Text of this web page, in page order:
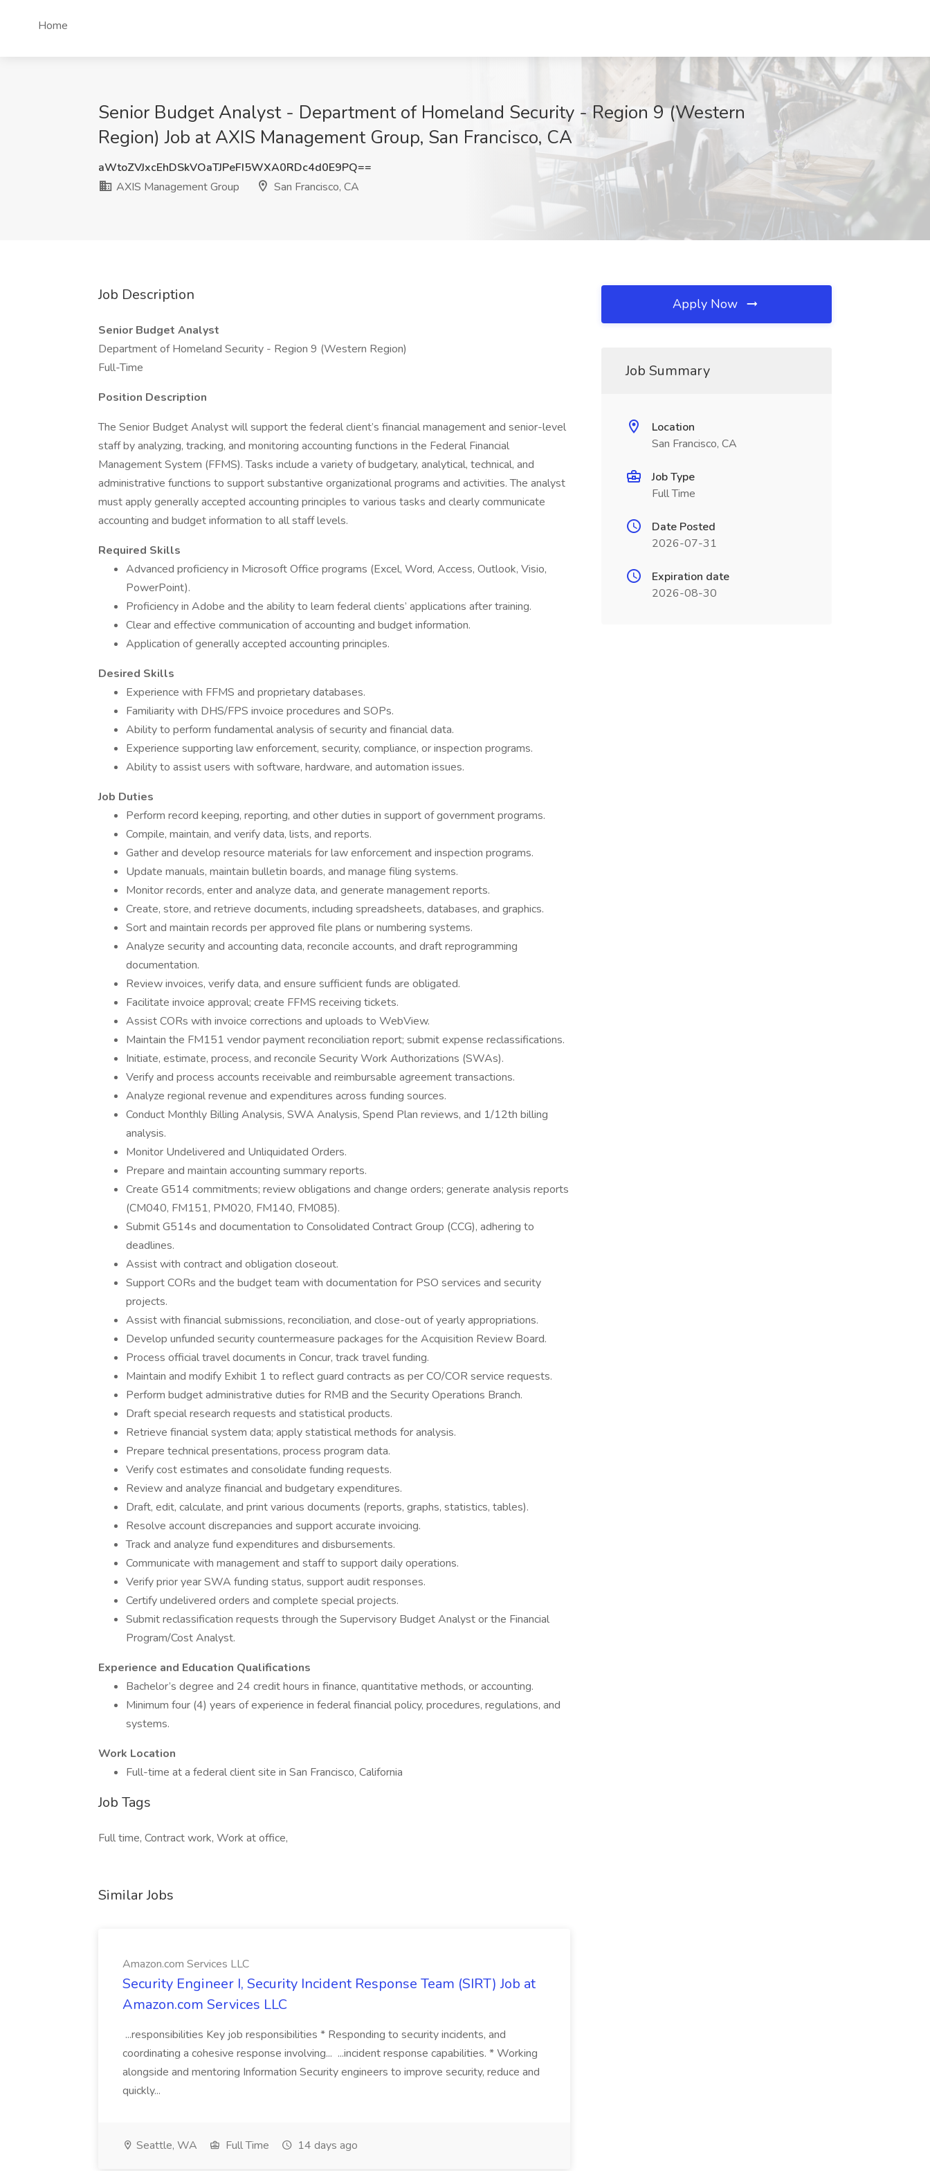
Home
Senior Budget Analyst - Department of Homeland Security - Region 9 (Western
Region) Job at AXIS Management Group, San Francisco, CA
aWtoZVJxcEhDSkVOaTJPeFI5WXA0RDc4d0E9PQ==
AXIS Management Group
San Francisco, CA
Job Description
Senior Budget Analyst
Department of Homeland Security - Region 9 (Western Region)
Full-Time
Position Description
The Senior Budget Analyst will support the federal client’s financial management and senior-level
staff by analyzing, tracking, and monitoring accounting functions in the Federal Financial
Management System (FFMS). Tasks include a variety of budgetary, analytical, technical, and
administrative functions to support substantive organizational programs and activities. The analyst
must apply generally accepted accounting principles to various tasks and clearly communicate
accounting and budget information to all staff levels.
Required Skills
Advanced proficiency in Microsoft Office programs (Excel, Word, Access, Outlook, Visio,
PowerPoint).
Proficiency in Adobe and the ability to learn federal clients’ applications after training.
Clear and effective communication of accounting and budget information.
Application of generally accepted accounting principles.
Desired Skills
Experience with FFMS and proprietary databases.
Familiarity with DHS/FPS invoice procedures and SOPs.
Ability to perform fundamental analysis of security and financial data.
Experience supporting law enforcement, security, compliance, or inspection programs.
Ability to assist users with software, hardware, and automation issues.
Job Duties
Perform record keeping, reporting, and other duties in support of government programs.
Compile, maintain, and verify data, lists, and reports.
Gather and develop resource materials for law enforcement and inspection programs.
Update manuals, maintain bulletin boards, and manage filing systems.
Monitor records, enter and analyze data, and generate management reports.
Create, store, and retrieve documents, including spreadsheets, databases, and graphics.
Sort and maintain records per approved file plans or numbering systems.
Analyze security and accounting data, reconcile accounts, and draft reprogramming
documentation.
Review invoices, verify data, and ensure sufficient funds are obligated.
Facilitate invoice approval; create FFMS receiving tickets.
Assist CORs with invoice corrections and uploads to WebView.
Maintain the FM151 vendor payment reconciliation report; submit expense reclassifications.
Initiate, estimate, process, and reconcile Security Work Authorizations (SWAs).
Verify and process accounts receivable and reimbursable agreement transactions.
Analyze regional revenue and expenditures across funding sources.
Conduct Monthly Billing Analysis, SWA Analysis, Spend Plan reviews, and 1/12th billing
analysis.
Monitor Undelivered and Unliquidated Orders.
Prepare and maintain accounting summary reports.
Create G514 commitments; review obligations and change orders; generate analysis reports
(CM040, FM151, PM020, FM140, FM085).
Submit G514s and documentation to Consolidated Contract Group (CCG), adhering to
deadlines.
Assist with contract and obligation closeout.
Support CORs and the budget team with documentation for PSO services and security
projects.
Assist with financial submissions, reconciliation, and close-out of yearly appropriations.
Develop unfunded security countermeasure packages for the Acquisition Review Board.
Process official travel documents in Concur, track travel funding.
Maintain and modify Exhibit 1 to reflect guard contracts as per CO/COR service requests.
Perform budget administrative duties for RMB and the Security Operations Branch.
Draft special research requests and statistical products.
Retrieve financial system data; apply statistical methods for analysis.
Prepare technical presentations, process program data.
Verify cost estimates and consolidate funding requests.
Review and analyze financial and budgetary expenditures.
Draft, edit, calculate, and print various documents (reports, graphs, statistics, tables).
Resolve account discrepancies and support accurate invoicing.
Track and analyze fund expenditures and disbursements.
Communicate with management and staff to support daily operations.
Verify prior year SWA funding status, support audit responses.
Certify undelivered orders and complete special projects.
Submit reclassification requests through the Supervisory Budget Analyst or the Financial
Program/Cost Analyst.
Experience and Education Qualifications
Bachelor’s degree and 24 credit hours in finance, quantitative methods, or accounting.
Minimum four (4) years of experience in federal financial policy, procedures, regulations, and
systems.
Work Location
Full-time at a federal client site in San Francisco, California
Job Tags
Full time, Contract work, Work at office,
Similar Jobs
Amazon.com Services LLC
Security Engineer I, Security Incident Response Team (SIRT) Job at
Amazon.com Services LLC
...responsibilities Key job responsibilities * Responding to security incidents, and
coordinating a cohesive response involving... ...incident response capabilities. * Working
alongside and mentoring Information Security engineers to improve security, reduce and
quickly...
Seattle, WA Full Time 14 days ago
Apply Now
Job Summary
Location
San Francisco, CA
Job Type
Full Time
Date Posted
2026-07-31
Expiration date
2026-08-30